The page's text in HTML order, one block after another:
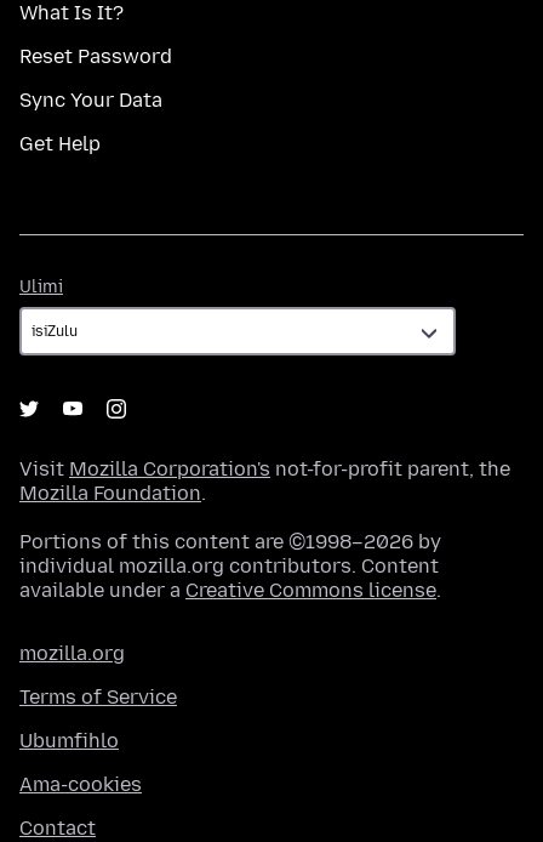
What Is It?
Reset Password
Sync Your Data
Get Help
Ulimi
Visit Mozilla Corporation's not-for-profit parent, the
Mozilla Foundation.
Portions of this content are ©1998–2026 by
individual mozilla.org contributors. Content
available under a Creative Commons license.
mozilla.org
Terms of Service
Ubumfihlo
Ama-cookies
Contact